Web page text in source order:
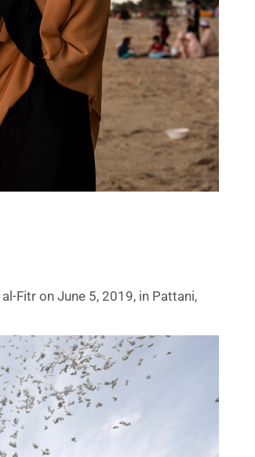
Fitr on June 5, 2019, in Pattani,